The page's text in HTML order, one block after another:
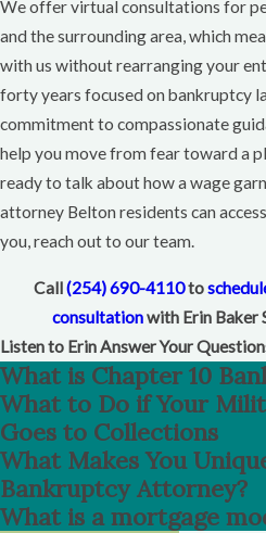
We offer virtual consultations for
and the surrounding area, which
with us without rearranging your
forty years focused on bankruptcy
commitment to compassionate
help you move from fear toward a
ready to talk about how a wage
attorney Belton residents can
you, reach out to our team.
Call(254) 690-4110to
consultationwith Erin Baker
Listen to Erin Answer Your
What is Chapter 10
What to Do if Your
Goes to Collections
What Makes You
Bankruptcy Attorney?
What is a mortgage